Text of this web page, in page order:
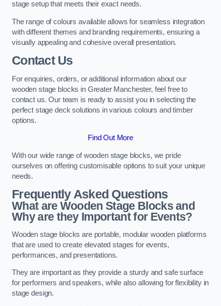
stage setup that meets their exact needs.
The range of colours available allows for seamless integration
with different themes and branding requirements, ensuring a
visually appealing and cohesive overall presentation.
Contact Us
For enquiries, orders, or additional information about our
wooden stage blocks in Greater Manchester, feel free to
contact us. Our team is ready to assist you in selecting the
perfect stage deck solutions in various colours and timber
options.
Find Out More
With our wide range of wooden stage blocks, we pride
ourselves on offering customisable options to suit your unique
needs.
Frequently Asked Questions
What are Wooden Stage Blocks and
Why are they Important for Events?
Wooden stage blocks are portable, modular wooden platforms
that are used to create elevated stages for events,
performances, and presentations.
They are important as they provide a sturdy and safe surface
for performers and speakers, while also allowing for flexibility in
stage design.